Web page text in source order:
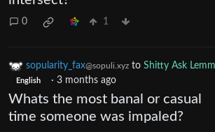
0 1
sopularity_fax@sopuli.xyz to Shitty Ask
English · 3 months ago
Whats the most banal or casual
time someone was impaled?